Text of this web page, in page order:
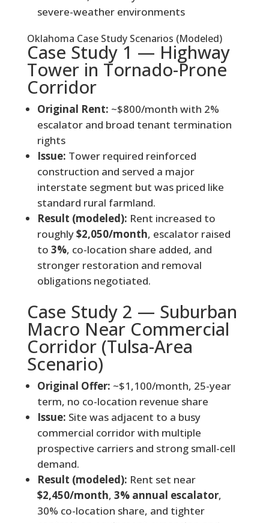
severe-weather environments
Oklahoma Case Study Scenarios (Modeled)
Case Study 1 — Highway
Tower in Tornado-Prone
Corridor
Original Rent: ~$800/month with 2%
escalator and broad tenant termination
rights
Issue: Tower required reinforced
construction and served a major
interstate segment but was priced like
standard rural farmland.
Result (modeled): Rent increased to
roughly$2,050/month, escalator raised
to 3%, co-location share added, and
stronger restoration and removal
obligations negotiated.
Case Study 2 — Suburban
Macro Near Commercial
Corridor (Tulsa-Area
Scenario)
Original Offer: ~$1,100/month, 25-year
term, no co-location revenue share
Issue: Site was adjacent to a busy
commercial corridor with multiple
prospective carriers and strong small-cell
demand.
Result (modeled): Rent set near
$2,450/month, 3% annual escalator,
30% co-location share, and tighter